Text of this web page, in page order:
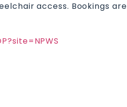
access. Bookings are